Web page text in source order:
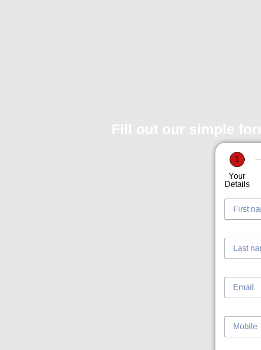
Fill out our simple
1
Your
Details